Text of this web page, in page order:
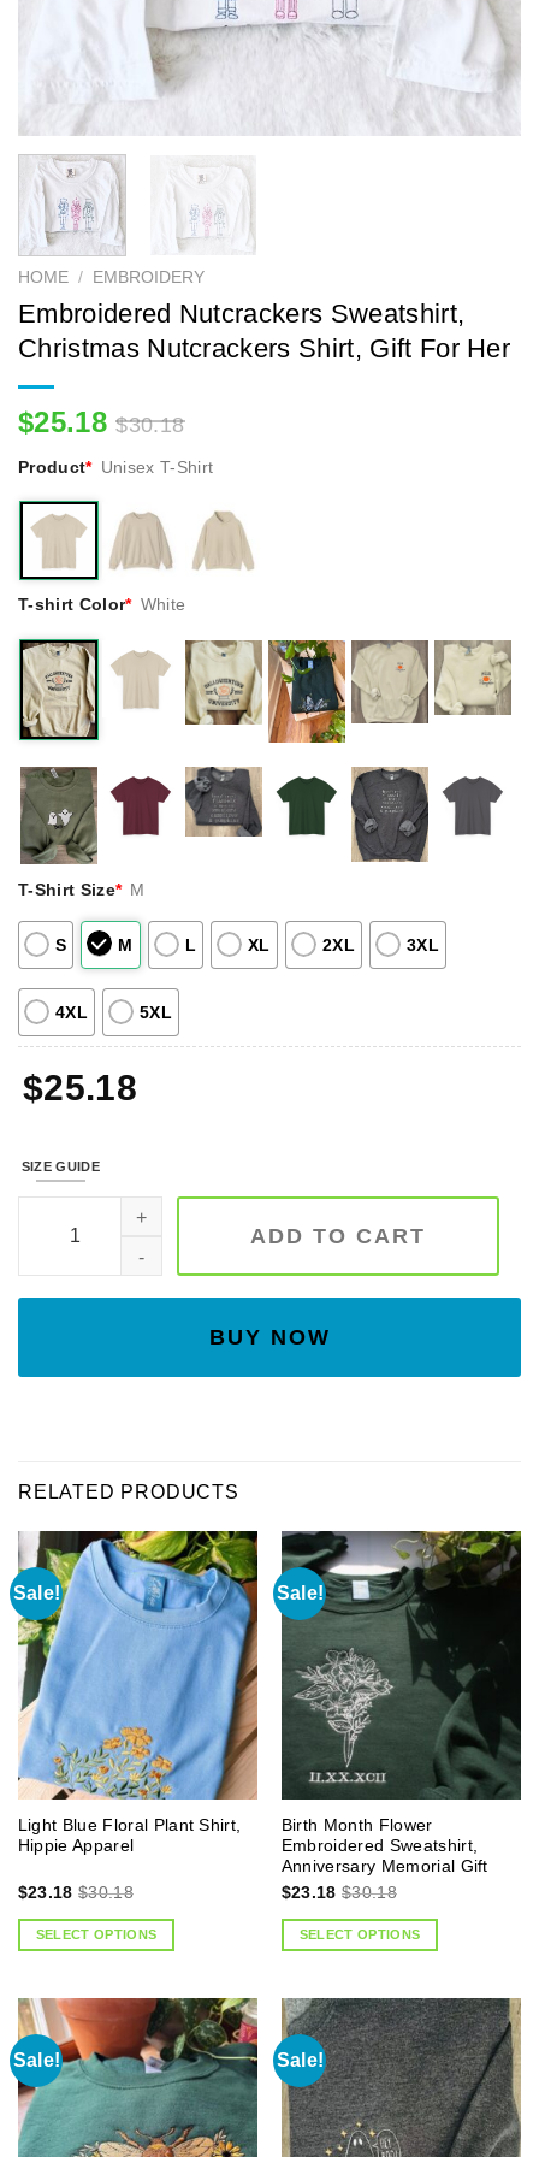
HOME / EMBROIDERY
Embroidered Nutcrackers Sweatshirt,
Christmas Nutcrackers Shirt, Gift For Her
$25.18 $30.18
Product* Unisex T-Shirt
T-shirt Color* White
T-Shirt Size* M
S M L XL 2XL 3XL
4XL 5XL
$25.18
SIZE GUIDE
Embroidered Nutcrackers Sweatshirt, Christmas
ADD TO CART
BUY NOW
RELATED PRODUCTS
Sale!
Light Blue Floral Plant Shirt,
Hippie Apparel
$23.18 $30.18
SELECT OPTIONS
Sale!
Birth Month Flower
Embroidered Sweatshirt,
Anniversary Memorial Gift
$23.18 $30.18
SELECT OPTIONS
Sale! Sale!